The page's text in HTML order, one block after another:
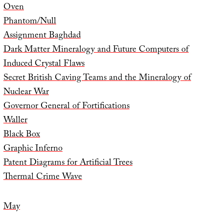
Oven
Phantom/Null
Assignment Baghdad
Dark Matter Mineralogy and Future Computers of
Induced Crystal Flaws
Secret British Caving Teams and the Mineralogy of
Nuclear War
Governor General of Fortifications
Waller
Black Box
Graphic Inferno
Patent Diagrams for Artificial Trees
Thermal Crime Wave
May